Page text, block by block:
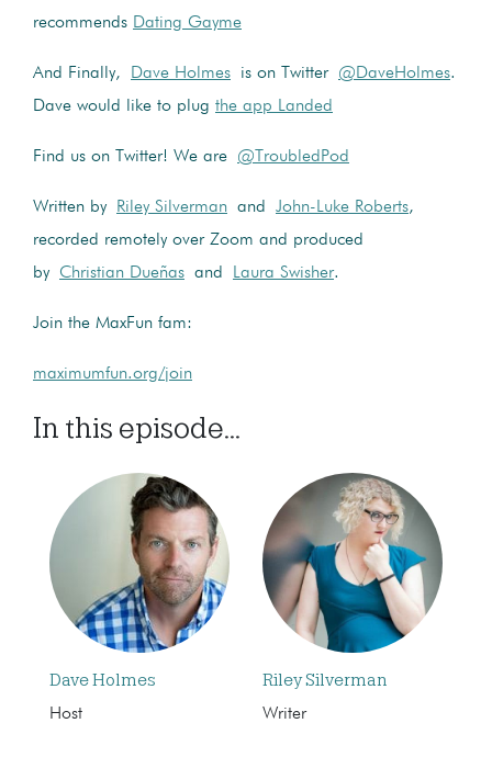
recommends Dating Gayme
And Finally, Dave Holmes is on Twitter @DaveHolmes.
Dave would like to plug the app Landed
Find us on Twitter! We are @TroubledPod
Written by Riley Silverman and John-Luke Roberts,
recorded remotely over Zoom and produced
by Christian Dueñas and Laura Swisher.
Join the MaxFun fam:
maximumfun.org/join
In this episode...
Dave Holmes
Host
Riley Silverman
Writer